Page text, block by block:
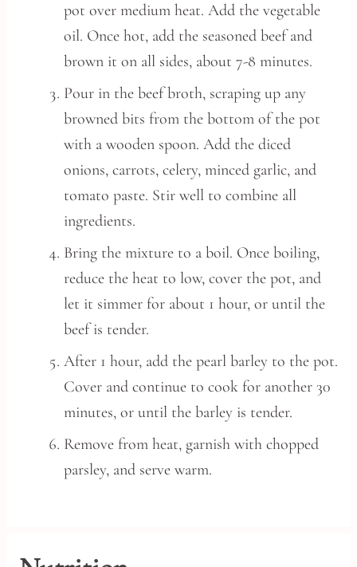
pot over medium heat. Add the vegetable
oil. Once hot, add the seasoned beef and
brown it on all sides, about 7-8 minutes.
Pour in the beef broth, scraping up any
browned bits from the bottom of the pot
with a wooden spoon. Add the diced
onions, carrots, celery, minced garlic, and
tomato paste. Stir well to combine all
ingredients.
Bring the mixture to a boil. Once boiling,
reduce the heat to low, cover the pot, and
let it simmer for about 1 hour, or until the
beef is tender.
After 1 hour, add the pearl barley to the pot.
Cover and continue to cook for another 30
minutes, or until the barley is tender.
Remove from heat, garnish with chopped
parsley, and serve warm.